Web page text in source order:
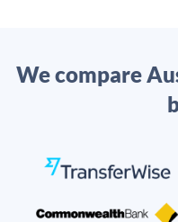
We compare